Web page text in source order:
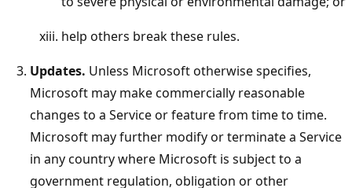
help others break these rules.
Updates. Unless Microsoft otherwise specifies,
Microsoft may make commercially reasonable
changes to a Service or feature from time to time.
Microsoft may further modify or terminate a Service
in any country where Microsoft is subject to a
government regulation, obligation or other